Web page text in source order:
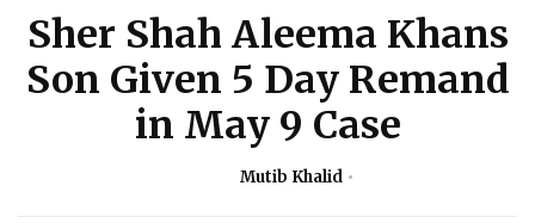
Sher Shah Aleema Khans
Son Given 5 Day Remand
in May 9 Case
Mutib Khalid